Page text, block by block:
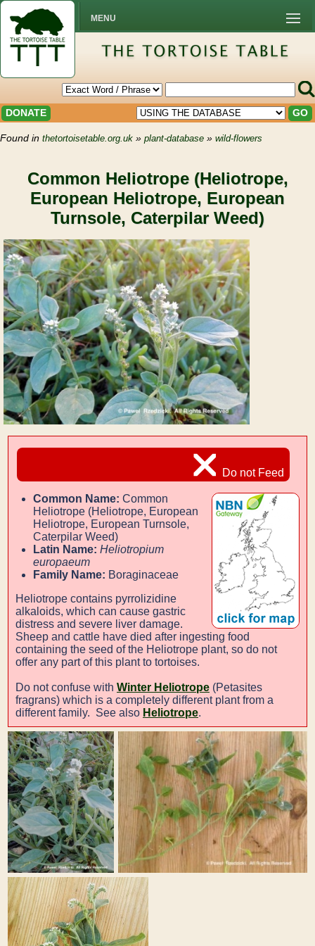
MENU
DONATE GO
Found in thetortoisetable.org.uk » plant-database » wild-flowers
Common Heliotrope (Heliotrope,
European Heliotrope, European
Turnsole, Caterpilar Weed)
Do not Feed
Common Name: Common
Heliotrope (Heliotrope, European
Heliotrope, European Turnsole,
Caterpilar Weed)
Latin Name: Heliotropium
europaeum
Family Name: Boraginaceae
Heliotrope contains pyrrolizidine
alkaloids, which can cause gastric
distress and severe liver damage.
Sheep and cattle have died after ingesting food
containing the seed of the Heliotrope plant, so do not
offer any part of this plant to tortoises.
Do not confuse with Winter Heliotrope (Petasites
fragrans) which is a completely different plant from a
different family. See also Heliotrope.